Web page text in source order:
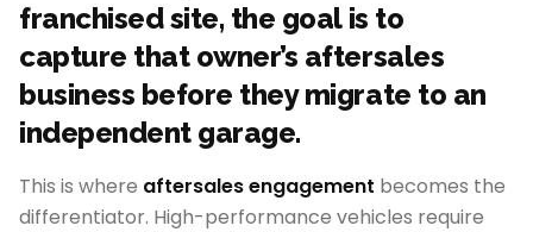
franchised site, the goal is to
capture that owner’s aftersales
business before they migrate to an
independent garage.
This is where aftersales engagement becomes the
differentiator. High-performance vehicles require